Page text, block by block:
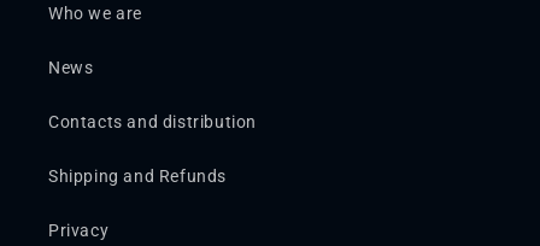
Who we are
News
Contacts and distribution
Shipping and Refunds
Privacy